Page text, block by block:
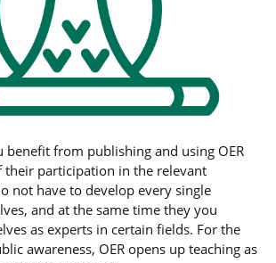
benefit from publishing and using OER
their participation in the relevant
not have to develop every single
and at the same time they you
as experts in certain fields. For the
awareness, OER opens up teaching as